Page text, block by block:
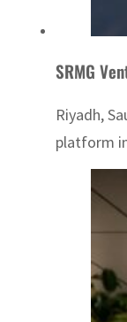
SRMG
Riyadh,
platform